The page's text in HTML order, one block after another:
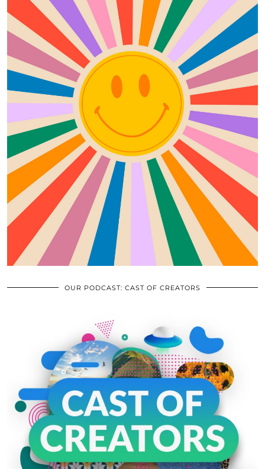
OUR PODCAST: CAST OF CREATORS